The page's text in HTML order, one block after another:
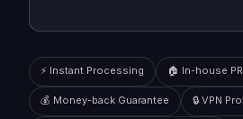
⚡ Instant Processing 🏠 In-house
💰 Money-back Guarantee 🔒 VPN